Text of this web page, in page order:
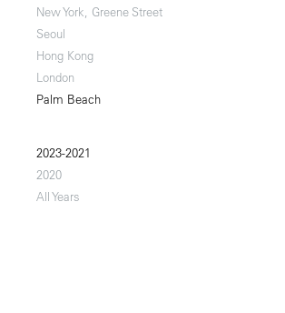
New York, Greene Street
Seoul
Hong Kong
London
Palm Beach
2023-2021
2020
All Years